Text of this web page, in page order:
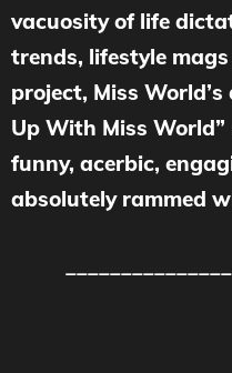
vacuosity of life
trends, lifestyle
project, Miss
Up With Miss
funny, acerbic,
absolutely rammed